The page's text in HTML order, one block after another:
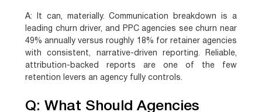
A:
It can, materially. Communication breakdown is a
leading churn driver, and PPC agencies see churn near
49% annually versus roughly 18% for retainer agencies
with consistent, narrative-driven reporting. Reliable,
attribution-backed reports are one of the few
retention levers an agency fully controls.
Q: What Should Agencies